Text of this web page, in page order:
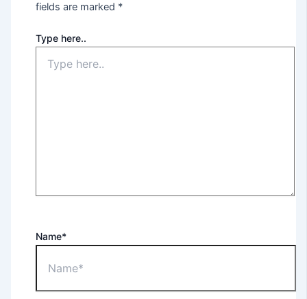
fields are marked *
Type here..
Name*